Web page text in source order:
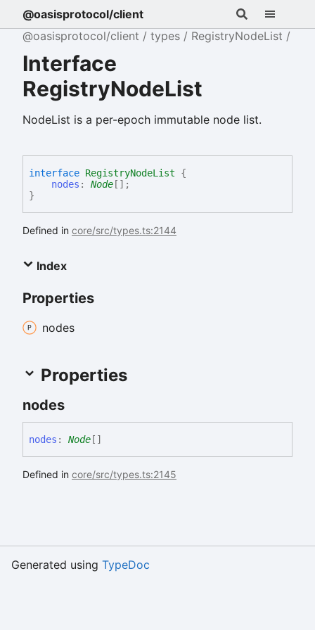
@oasisprotocol/client
@oasisprotocol/client
types RegistryNodeList
Interface
RegistryNodeList
NodeList is a per-epoch immutable node list.
interface RegistryNodeList
{
nodes : Node [] ;
}
Defined in core/src/types.ts:2144
Index
Properties
nodes
Properties
nodes
nodes : Node []
Defined in core/src/types.ts:2145
Generated using TypeDoc